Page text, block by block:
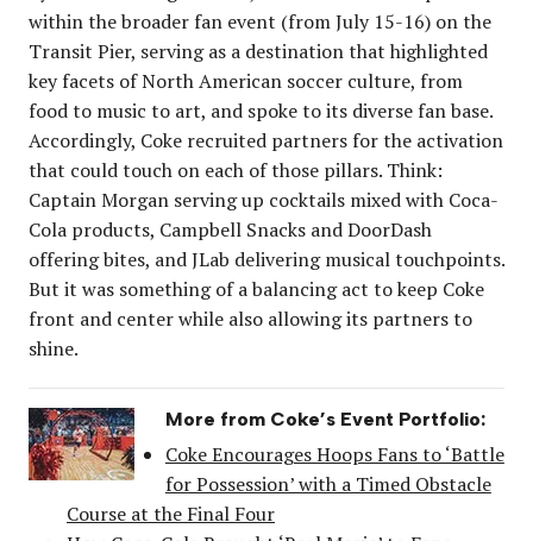
within the broader fan event (from July 15-16) on the
Transit Pier, serving as a destination that highlighted
key facets of North American soccer culture, from
food to music to art, and spoke to its diverse fan base.
Accordingly, Coke recruited partners for the activation
that could touch on each of those pillars. Think:
Captain Morgan serving up cocktails mixed with Coca-
Cola products, Campbell Snacks and DoorDash
offering bites, and JLab delivering musical touchpoints.
But it was something of a balancing act to keep Coke
front and center while also allowing its partners to
shine.
More from Coke’s Event Portfolio:
Coke Encourages Hoops Fans to ‘Battle
for Possession’ with a Timed Obstacle
Course at the Final Four